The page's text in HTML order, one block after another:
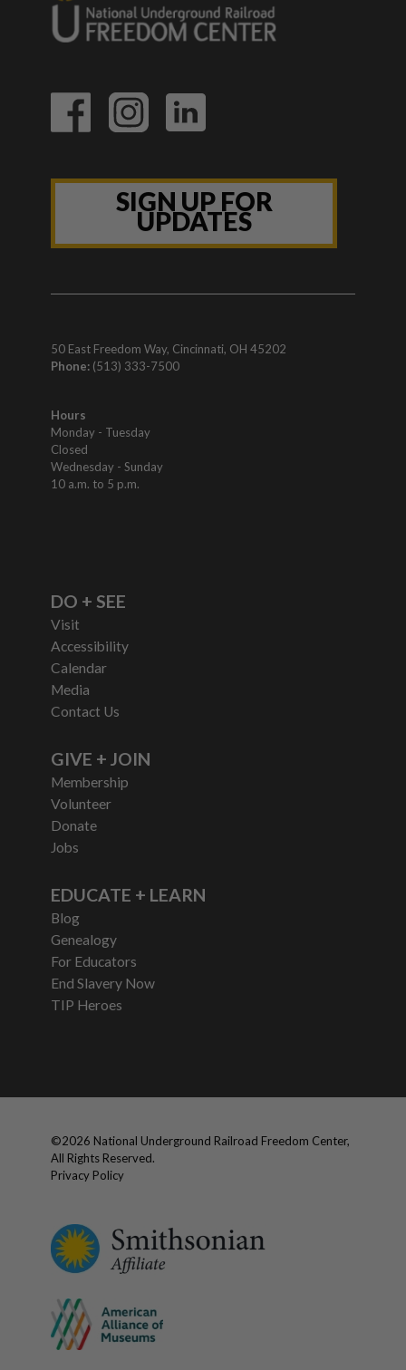
SIGN UP FOR
UPDATES
50 East Freedom Way, Cincinnati, OH 45202
Phone: (513) 333-7500
Hours
Monday - Tuesday
Closed
Wednesday - Sunday
10 a.m. to 5 p.m.
DO + SEE
Visit
Accessibility
Calendar
Media
Contact Us
GIVE + JOIN
Membership
Volunteer
Donate
Jobs
EDUCATE + LEARN
Blog
Genealogy
For Educators
End Slavery Now
TIP Heroes
©2026 National Underground Railroad Freedom Center,
All Rights Reserved.
Privacy Policy